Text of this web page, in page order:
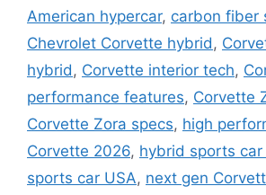
American hypercar, carbon fiber
Chevrolet Corvette hybrid,
hybrid, Corvette interior tech,
performance features, Corvette
Corvette Zora specs, high
Corvette 2026, hybrid sports car
sports car USA, next gen